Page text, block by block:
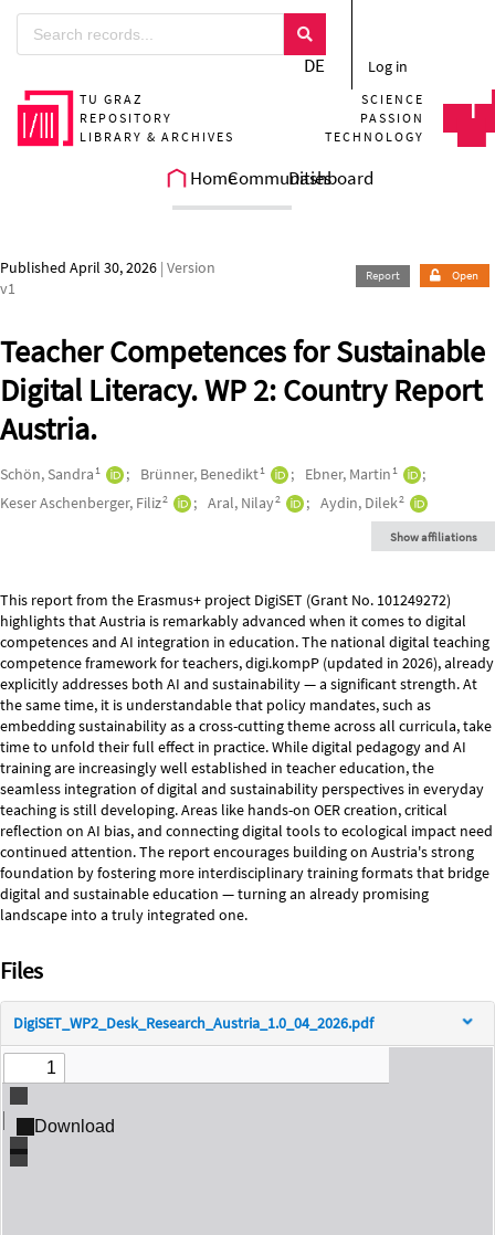
Skip to main
DE Log in
TU GRAZ
REPOSITORY
LIBRARY & ARCHIVES
SCIENCE
PASSION
TECHNOLOGY
HomeCommunitiesDashboard
Published April 30, 2026 | Version
v1
Report Open
Teacher Competences for Sustainable
Digital Literacy. WP 2: Country Report
Austria.
Authors/Creators
Schön, Sandra1 Brünner, Benedikt1 Ebner, Martin1
Keser Aschenberger, Filiz2 Aral, Nilay2 Aydin, Dilek2
Show affiliations
Description
This report from the Erasmus+ project DigiSET (Grant No. 101249272)
highlights that Austria is remarkably advanced when it comes to digital
competences and AI integration in education. The national digital teaching
competence framework for teachers, digi.kompP (updated in 2026), already
explicitly addresses both AI and sustainability — a significant strength. At
the same time, it is understandable that policy mandates, such as
embedding sustainability as a cross-cutting theme across all curricula, take
time to unfold their full effect in practice. While digital pedagogy and AI
training are increasingly well established in teacher education, the
seamless integration of digital and sustainability perspectives in everyday
teaching is still developing. Areas like hands-on OER creation, critical
reflection on AI bias, and connecting digital tools to ecological impact need
continued attention. The report encourages building on Austria's strong
foundation by fostering more interdisciplinary training formats that bridge
digital and sustainable education — turning an already promising
landscape into a truly integrated one.
Files
DigiSET_WP2_Desk_Research_Austria_1.0_04_2026.pdf